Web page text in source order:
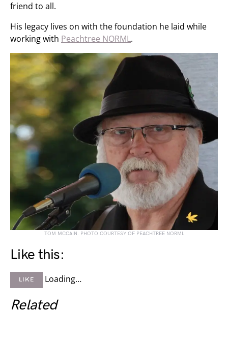
friend to all.
His legacy lives on with the foundation he laid while
working with Peachtree NORML.
TOM MCCAIN. PHOTO COURTESY OF PEACHTREE NORML
Like this:
LIKE Loading…
Related